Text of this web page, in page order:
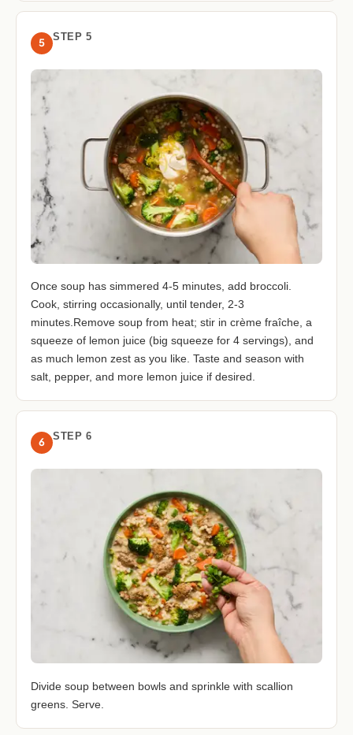
5 STEP 5
Once soup has simmered 4-5 minutes, add broccoli.
Cook, stirring occasionally, until tender, 2-3
minutes.Remove soup from heat; stir in crème fraîche, a
squeeze of lemon juice (big squeeze for 4 servings), and
as much lemon zest as you like. Taste and season with
salt, pepper, and more lemon juice if desired.
6 STEP 6
Divide soup between bowls and sprinkle with scallion
greens. Serve.